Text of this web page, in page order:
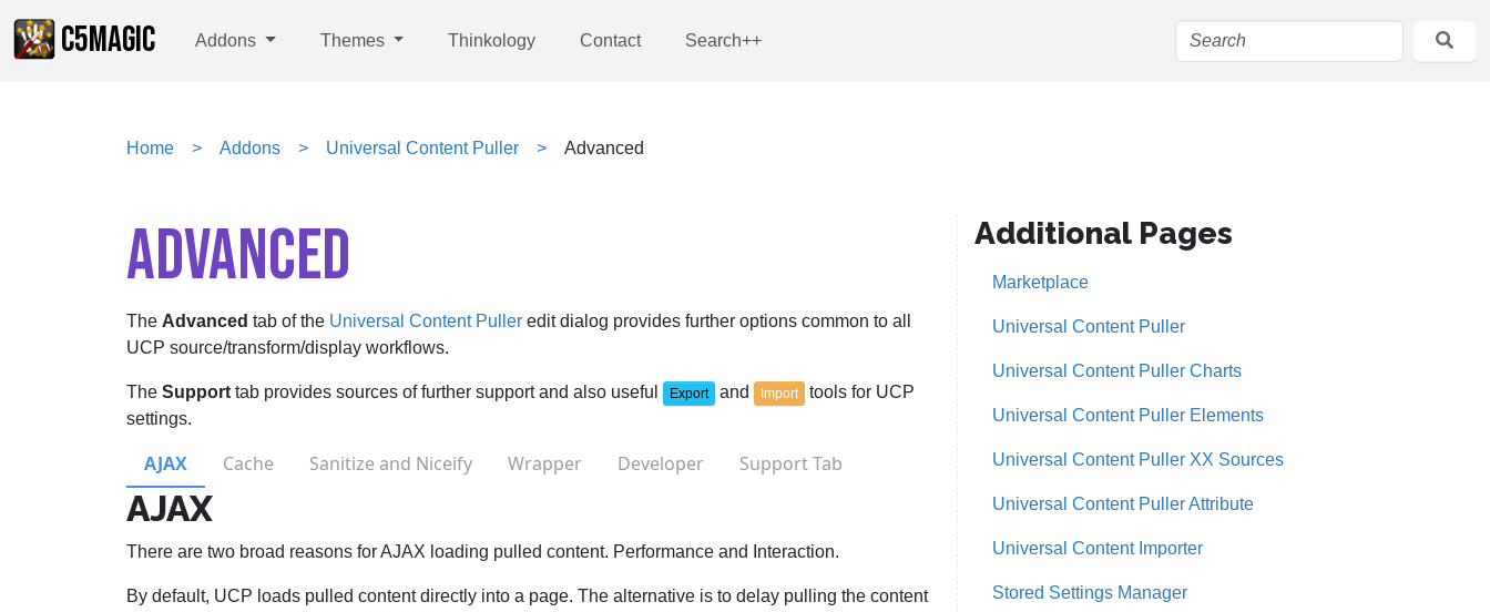
C5MAGIC Addons Themes Thinkology Contact Search++
Home Addons Universal Content Puller Advanced
ADVANCED
The Advanced tab of the Universal Content Puller edit dialog provides further options common to all
UCP source/transform/display workflows.
The Support tab provides sources of further support and also useful Export and Import
tools for UCP
settings.
AJAX Cache Sanitize and Niceify Wrapper Developer Support Tab
AJAX
There are two broad reasons for AJAX loading pulled content. Performance and Interaction.
By default, UCP loads pulled content directly into a page. The alternative is to delay pulling the content
Additional Pages
Marketplace
Universal Content Puller
Universal Content Puller Charts
Universal Content Puller Elements
Universal Content Puller XX Sources
Universal Content Puller Attribute
Universal Content Importer
Stored Settings Manager